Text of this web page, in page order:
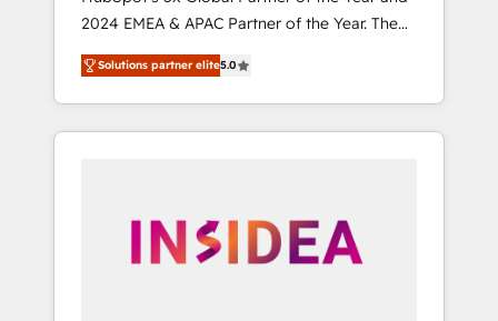
2024 EMEA & APAC Partner of the Year. The
world’s most experienced and fully
accredited HubSpot Solutions Partner. 🚀
With 2,750+ HubSpot projects delivered and
370+ specialists across EMEA, APAC and NAM,
automation, we turn complexity into clarity,
human at global scale. 🏆 HubSpot’s CEO
Solutions partner elite5.0